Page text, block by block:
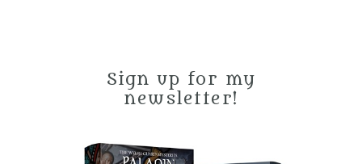
Sign up for my
newsletter!